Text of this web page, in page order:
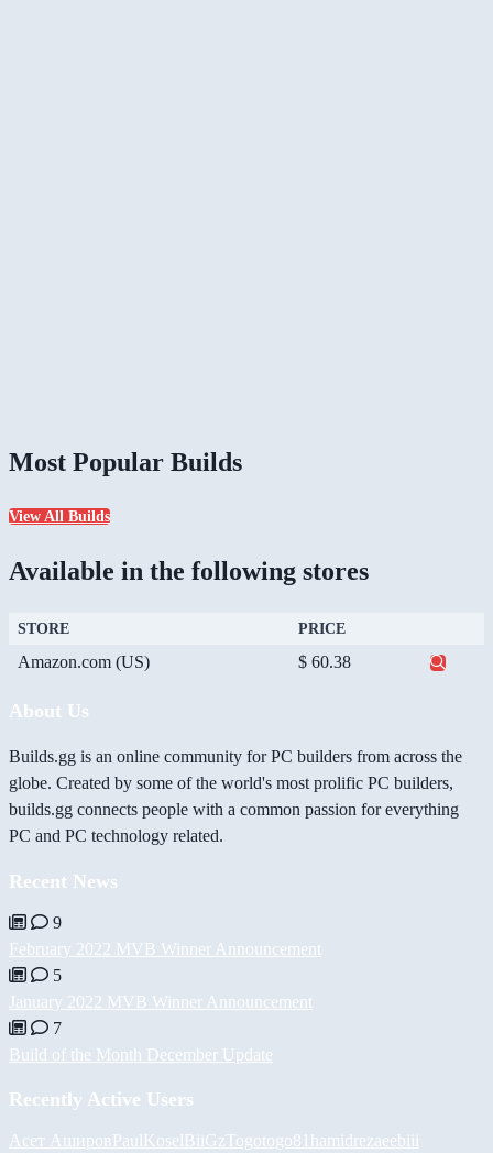
Most Popular Builds
View All Builds
Available in the following stores
STORE PRICE
Amazon.com (US) $ 60.38
About Us
Builds.gg is an online community for PC builders from across the
globe. Created by some of the world's most prolific PC builders,
builds.gg connects people with a common passion for everything
PC and PC technology related.
Recent News
9
February 2022 MVB Winner Announcement
5
January 2022 MVB Winner Announcement
7
Build of the Month December Update
Recently Active Users
Асет АшировPaulKoselBiiGz Togotogo81 hamidrezaeebiii